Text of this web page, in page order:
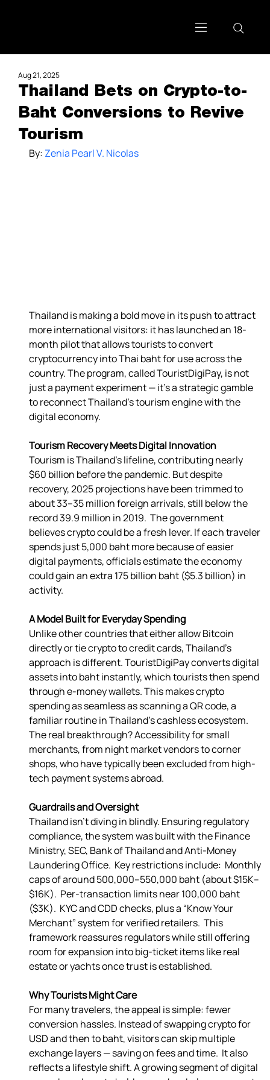
Thailand Bets on Crypto-to-
Baht Conversions to Revive
Tourism
Aug 21, 2025
By: Zenia Pearl V. Nicolas
Thailand is making a bold move in its push to attract
more international visitors: it has launched an 18-
month pilot that allows tourists to convert
cryptocurrency into Thai baht for use across the
country. The program, called TouristDigiPay, is not
just a payment experiment — it’s a strategic gamble
to reconnect Thailand’s tourism engine with the
Tourism Recovery Meets Digital Innovation
Tourism is Thailand’s lifeline, contributing nearly
$60 billion before the pandemic. But despite
recovery, 2025 projections have been trimmed to
about 33–35 million foreign arrivals, still below the
record 39.9 million in 2019.  The government
believes crypto could be a fresh lever. If each traveler
spends just 5,000 baht more because of easier
digital payments, officials estimate the economy
could gain an extra 175 billion baht ($5.3 billion) in
activity.
A Model Built for Everyday Spending
Unlike other countries that either allow Bitcoin
directly or tie crypto to credit cards, Thailand’s
approach is different. TouristDigiPay converts digital
assets into baht instantly, which tourists then spend
through e-money wallets. This makes crypto
spending as seamless as scanning a QR code, a
familiar routine in Thailand’s cashless ecosystem.
The real breakthrough? Accessibility for small
merchants, from night market vendors to corner
shops, who have typically been excluded from high-
tech payment systems abroad.
Guardrails and Oversight
Thailand isn’t diving in blindly. Ensuring regulatory
compliance, the system was built with the Finance
Ministry, SEC, Bank of Thailand and Anti-Money
Laundering Office.  Key restrictions include:  Monthly
caps of around 500,000–550,000 baht (about $15K–
$16K).  Per-transaction limits near 100,000 baht
($3K).  KYC and CDD checks, plus a “Know Your
Merchant” system for verified retailers.  This
framework reassures regulators while still offering
room for expansion into big-ticket items like real
estate or yachts once trust is established.
Why Tourists Might Care
For many travelers, the appeal is simple: fewer
conversion hassles. Instead of swapping crypto for
USD and then to baht, visitors can skip multiple
exchange layers — saving on fees and time.  It also
reflects a lifestyle shift. A growing segment of digital